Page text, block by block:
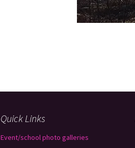
Quick Links
Event/school photo galleries